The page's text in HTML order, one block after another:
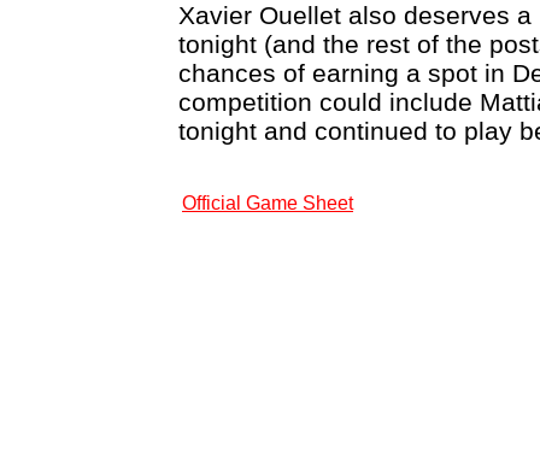
Xavier Ouellet also deserves
tonight (and the rest of the
chances of earning a spot in
competition could include
tonight and continued to play
Official Game Sheet